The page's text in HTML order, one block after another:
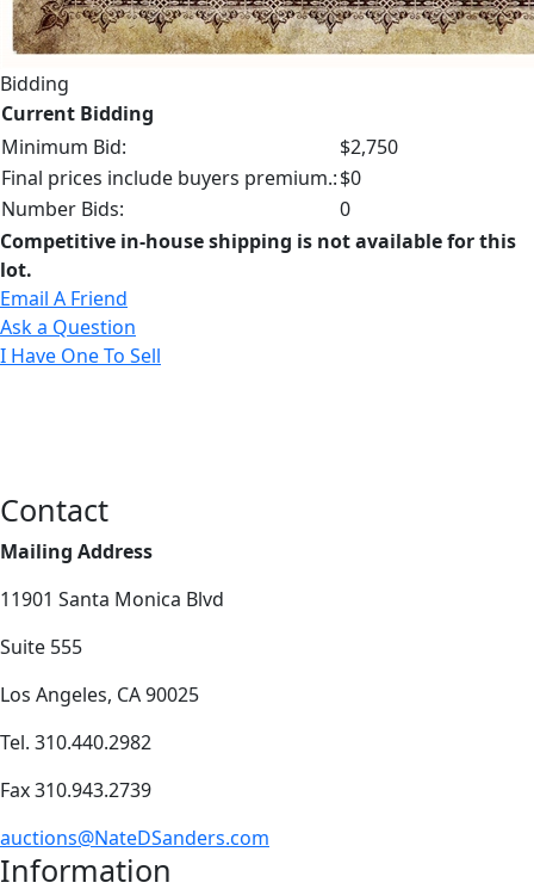
Bidding
Current Bidding
Minimum Bid:
$2,750
Final prices include buyers premium.:$0
Number Bids:
0
Competitive in-house shipping is not available for this
lot.
Email A Friend
Ask a Question
I Have One To Sell
Contact
Mailing Address
11901 Santa Monica Blvd
Suite 555
Los Angeles, CA 90025
Tel. 310.440.2982
Fax 310.943.2739
auctions@NateDSanders.com
Information